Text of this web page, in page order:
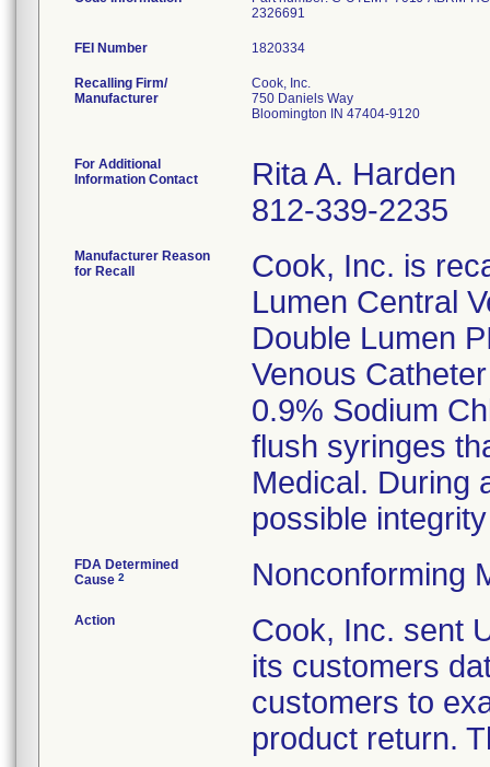
2326691
FEI Number
Recalling Firm/
Manufacturer
Cook, Inc.
750 Daniels Way
Bloomington IN 47404-9120
For Additional
Information Contact
Rita A. Harden
812-339-2235
Manufacturer Reason
for Recall
Cook, Inc. is
Lumen Central
Double Lumen
Venous
0.9% Sodium
flush syringes
Medical. During
possible
FDA Determined
Cause 2 Nonconforming
Action
Cook, Inc. sent
its customers
customers to
product return.